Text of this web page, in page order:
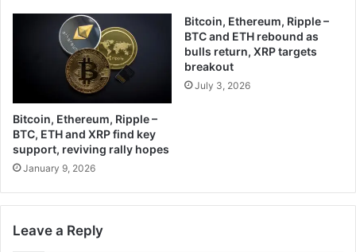
Bitcoin, Ethereum, Ripple –
BTC, ETH and XRP find key
support, reviving rally hopes
January 9, 2026
Bitcoin, Ethereum, Ripple –
BTC and ETH rebound as
bulls return, XRP targets
breakout
July 3, 2026
Leave a Reply